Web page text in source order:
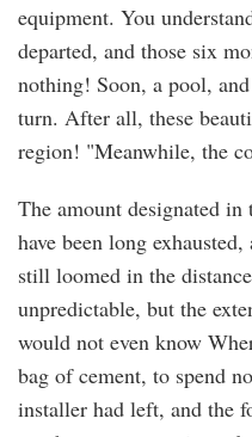
equipment. You
departed, and those six
nothing! Soon, a pool,
turn. After all, these
region! "Meanwhile, the
The amount designated
have been long
still loomed in the
unpredictable, but the
would not even know
bag of cement, to spend
installer had left, and the